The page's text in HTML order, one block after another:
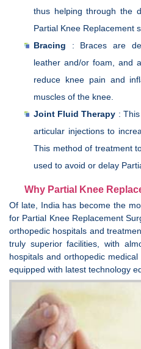
thus helping through the
Partial Knee Replacement
Bracing : Braces are
leather and/or foam, and
reduce knee pain and
muscles of the knee.
Joint Fluid Therapy :
articular injections to
This method of treatment
used to avoid or delay
Why Partial Knee
Of late, India has become the
for Partial Knee Replacement
orthopedic hospitals and
truly superior facilities, with
hospitals and orthopedic
equipped with latest technology